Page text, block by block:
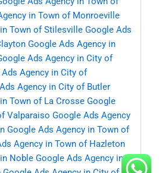
in Town of Monroeville
Town of Stilesville Google Ads
Google Ads Agency in
Ads Agency in City of
Agency in City of
Agency in City of Butler
Town of La Crosse Google
Valparaiso Google Ads Agency
Google Ads Agency in Town of
Agency in Town of Hazleton
Noble Google Ads Agency in